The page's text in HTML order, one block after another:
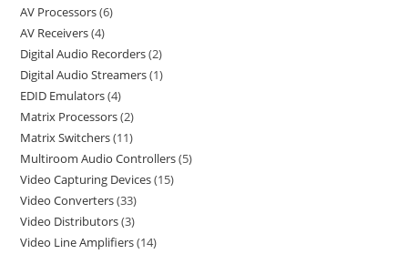
AV Processors 6
AV Receivers 4
Digital Audio Recorders 2
Digital Audio Streamers 1
EDID Emulators 4
Matrix Processors 2
Matrix Switchers 11
Multiroom Audio Controllers 5
Video Capturing Devices 15
Video Converters 33
Video Distributors 3
Video Line Amplifiers 14